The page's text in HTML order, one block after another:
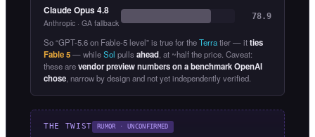
Claude Opus 4.8
Anthropic · GA fallback
78.9
So “GPT-5.6 on Fable-5 level” is true for theTerratier — itties
Fable 5— whileSol pulls ahead , at ~half the price. Caveat:
these arevendor preview numbers on a benchmark OpenAI
chose , narrow by design and not yet independently verified.
THE TWIST RUMOR · UNCONFIRMED